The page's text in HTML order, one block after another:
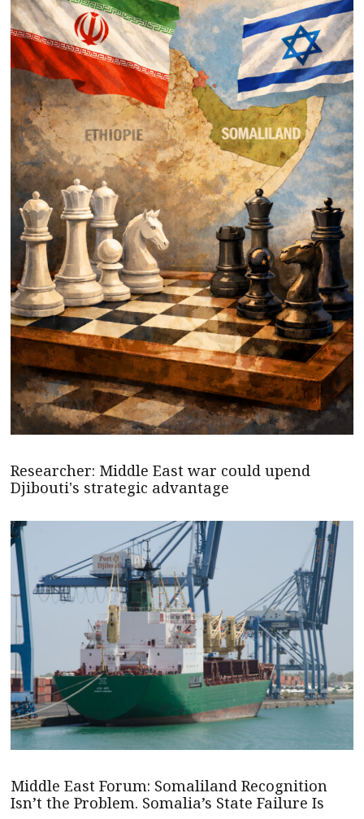
Researcher: Middle East war could upend
Djibouti's strategic advantage
Middle East Forum: Somaliland Recognition
Isn’t the Problem. Somalia’s State Failure Is